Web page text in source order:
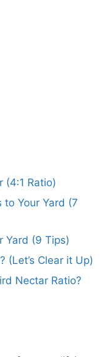
(4:1 Ratio)
Your Yard (7
Yard (9 Tips)
(Let’s Clear it Up)
Nectar Ratio?